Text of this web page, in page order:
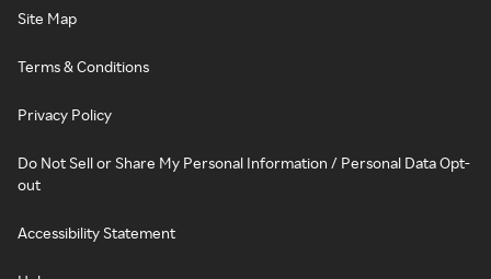
Site Map
Terms & Conditions
Privacy Policy
Do Not Sell or Share My Personal Information / Personal Data Opt-
out
Accessibility Statement